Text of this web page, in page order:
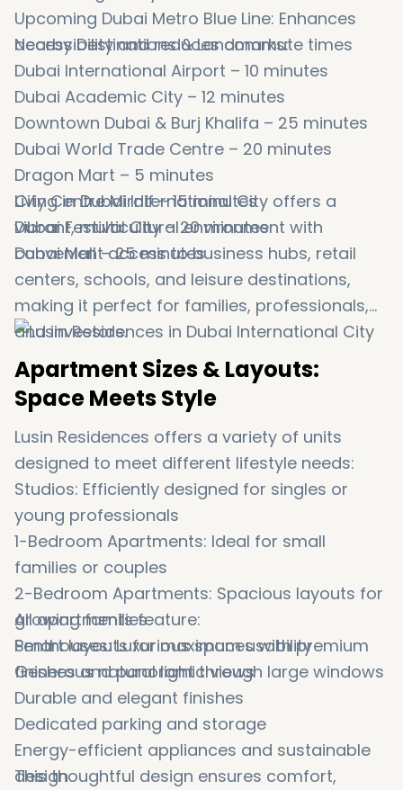
Upcoming Dubai Metro Blue Line: Enhances
accessibility and reduces commute times
Nearby Destinations & Landmarks:
Dubai International Airport – 10 minutes
Dubai Academic City – 12 minutes
Downtown Dubai & Burj Khalifa – 25 minutes
Dubai World Trade Centre – 20 minutes
Dragon Mart – 5 minutes
City Centre Mirdif – 15 minutes
Dubai Festival City – 20 minutes
Dubai Mall – 25 minutes
Living in Dubai International City offers a
vibrant, multicultural environment with
convenient access to business hubs, retail
centers, schools, and leisure destinations,
making it perfect for families, professionals,
and investors.
Apartment Sizes & Layouts:
Space Meets Style
Lusin Residences offers a variety of units
designed to meet different lifestyle needs:
Studios: Efficiently designed for singles or
young professionals
1-Bedroom Apartments: Ideal for small
families or couples
2-Bedroom Apartments: Spacious layouts for
growing families
Penthouses: Luxurious spaces with premium
finishes and panoramic views
All apartments feature:
Smart layouts for maximum usability
Generous natural light through large windows
Durable and elegant finishes
Dedicated parking and storage
Energy-efficient appliances and sustainable
design
This thoughtful design ensures comfort,